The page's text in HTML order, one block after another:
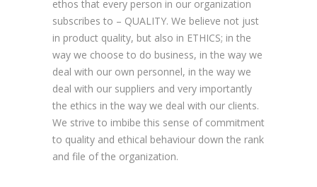
ethos that every person in our organization
subscribes to – QUALITY. We believe not just
in product quality, but also in ETHICS; in the
way we choose to do business, in the way we
deal with our own personnel, in the way we
deal with our suppliers and very importantly
the ethics in the way we deal with our clients.
We strive to imbibe this sense of commitment
to quality and ethical behaviour down the rank
and file of the organization.